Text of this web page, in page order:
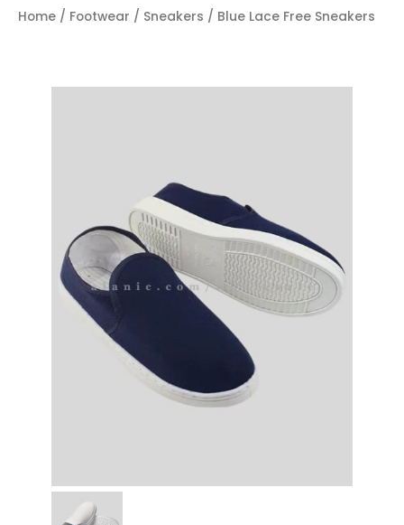
Home / Footwear / Sneakers / Blue Lace Free Sneakers